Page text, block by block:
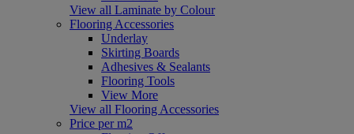
View all Laminate by Colour
Flooring Accessories
Underlay
Skirting Boards
Adhesives & Sealants
Flooring Tools
View More
View all Flooring Accessories
Price per m2